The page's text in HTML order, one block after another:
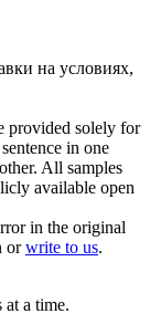
на условиях,
provided solely for
in one
All samples
available open
in the original
orwrite to us.
at a time.